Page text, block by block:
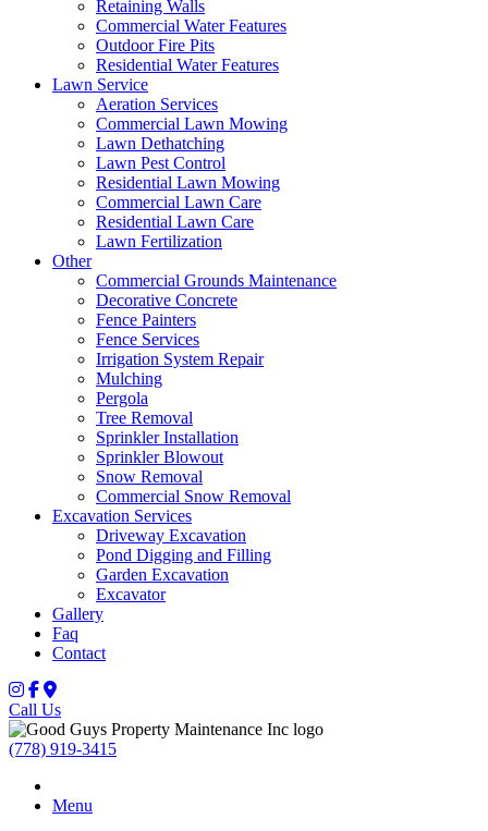
Retaining Walls
Commercial Water Features
Outdoor Fire Pits
Residential Water Features
Lawn Service
Aeration Services
Commercial Lawn Mowing
Lawn Dethatching
Lawn Pest Control
Residential Lawn Mowing
Commercial Lawn Care
Residential Lawn Care
Lawn Fertilization
Other
Commercial Grounds Maintenance
Decorative Concrete
Fence Painters
Fence Services
Irrigation System Repair
Mulching
Pergola
Tree Removal
Sprinkler Installation
Sprinkler Blowout
Snow Removal
Commercial Snow Removal
Excavation Services
Driveway Excavation
Pond Digging and Filling
Garden Excavation
Excavator
Gallery
Faq
Contact
Call Us
(778) 919-3415
Menu